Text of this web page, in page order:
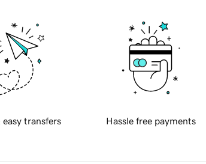
easy transfers Hassle free payments